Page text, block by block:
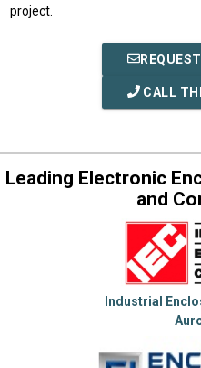
project.
CALL
Leading Electronic
and
Industrial